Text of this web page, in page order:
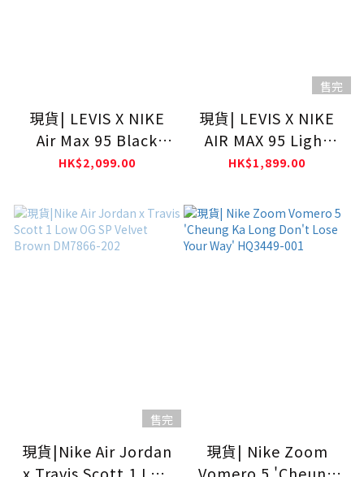
現貨| LEVIS X NIKE
Air Max 95 Black
HM4743-001
HK$2,099.00
售完
現貨| LEVIS X NIKE
AIR MAX 95 Light
Orewood
Red/White HM4743-
100
HK$1,899.00
售完
現貨|Nike Air Jordan
現貨| Nike Zoom